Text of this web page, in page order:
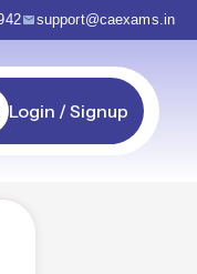
support@caexams.in
Login / Signup